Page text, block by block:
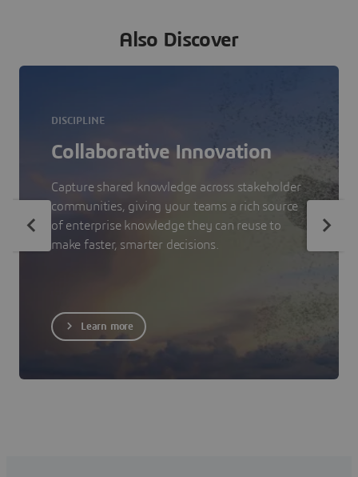
Also Discover
DISCIPLINE
Collaborative Innovation
Capture shared knowledge across stakeholder
communities, giving your teams a rich source
of enterprise knowledge they can reuse to
make faster, smarter decisions.
Learn more